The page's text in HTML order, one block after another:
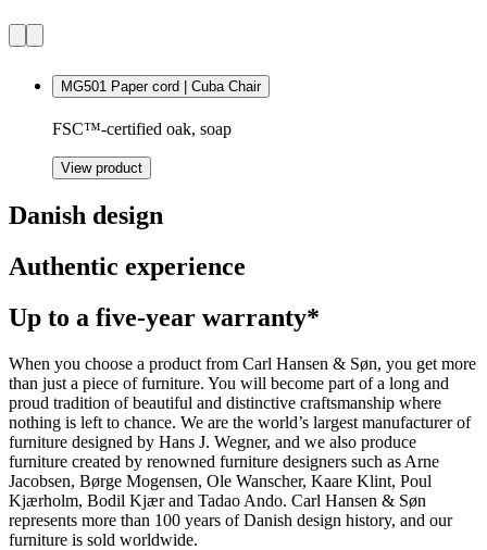
MG501 Paper cord | Cuba Chair
FSC™-certified oak, soap
View product
Danish design
Authentic experience
Up to a five-year warranty*
When you choose a product from Carl Hansen & Søn, you get more
than just a piece of furniture. You will become part of a long and
proud tradition of beautiful and distinctive craftsmanship where
nothing is left to chance. We are the world’s largest manufacturer of
furniture designed by Hans J. Wegner, and we also produce
furniture created by renowned furniture designers such as Arne
Jacobsen, Børge Mogensen, Ole Wanscher, Kaare Klint, Poul
Kjærholm, Bodil Kjær and Tadao Ando. Carl Hansen & Søn
represents more than 100 years of Danish design history, and our
furniture is sold worldwide.